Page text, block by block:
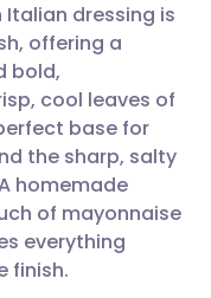
🇫🇷 Français
🇵🇹
dressing is
offering a
bold,
cool leaves of
base for
the sharp, salty
homemade
of mayonnaise
everything
finish.